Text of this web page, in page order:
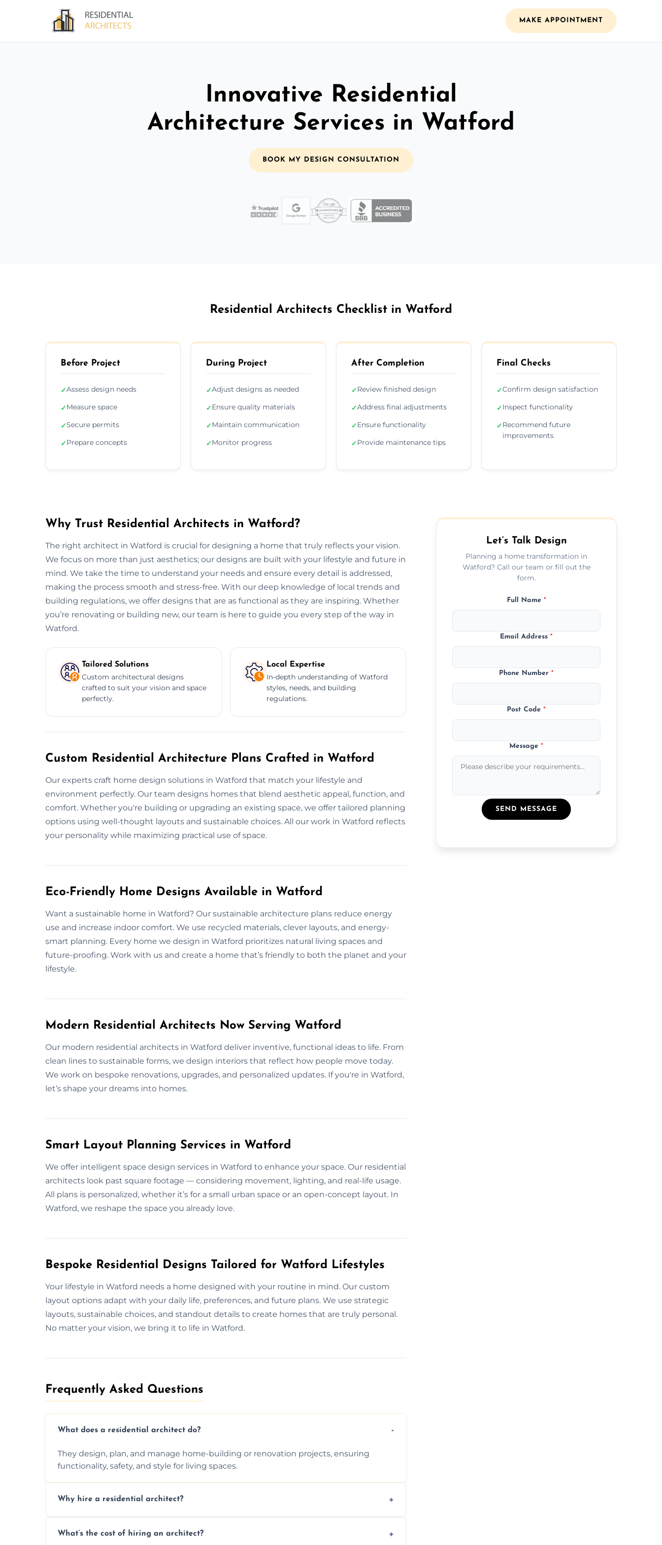
MAKE APPOINTMENT
Innovative Residential
Architecture Services in Watford
BOOK MY DESIGN CONSULTATION
Residential Architects Checklist in Watford
Before Project
✓Assess design needs
✓Measure space
✓Secure permits
✓Prepare concepts
During Project
✓Adjust designs as needed
✓Ensure quality materials
✓Maintain communication
✓Monitor progress
After Completion
✓Review finished design
✓Address final adjustments
✓Ensure functionality
✓Provide maintenance tips
Final Checks
✓Confirm design satisfaction
✓Inspect functionality
✓Recommend future
improvements
Why Trust Residential Architects in Watford?
The right architect in Watford is crucial for designing a home that truly reflects your vision.
We focus on more than just aesthetics; our designs are built with your lifestyle and future in
mind. We take the time to understand your needs and ensure every detail is addressed,
making the process smooth and stress-free. With our deep knowledge of local trends and
building regulations, we offer designs that are as functional as they are inspiring. Whether
you’re renovating or building new, our team is here to guide you every step of the way in
Watford.
Tailored Solutions
Custom architectural designs
crafted to suit your vision and space
perfectly.
Local Expertise
In-depth understanding of Watford
styles, needs, and building
regulations.
Custom Residential Architecture Plans Crafted in Watford
Our experts craft home design solutions in Watford that match your lifestyle and
environment perfectly. Our team designs homes that blend aesthetic appeal, function, and
comfort. Whether you're building or upgrading an existing space, we offer tailored planning
options using well-thought layouts and sustainable choices. All our work in Watford reflects
your personality while maximizing practical use of space.
Eco-Friendly Home Designs Available in Watford
Want a sustainable home in Watford? Our sustainable architecture plans reduce energy
use and increase indoor comfort. We use recycled materials, clever layouts, and energy-
smart planning. Every home we design in Watford prioritizes natural living spaces and
future-proofing. Work with us and create a home that’s friendly to both the planet and your
lifestyle.
Modern Residential Architects Now Serving Watford
Our modern residential architects in Watford deliver inventive, functional ideas to life. From
clean lines to sustainable forms, we design interiors that reflect how people move today.
We work on bespoke renovations, upgrades, and personalized updates. If you're in Watford,
let’s shape your dreams into homes.
Smart Layout Planning Services in Watford
We offer intelligent space design services in Watford to enhance your space. Our residential
architects look past square footage — considering movement, lighting, and real-life usage.
All plans is personalized, whether it’s for a small urban space or an open-concept layout. In
Watford, we reshape the space you already love.
Bespoke Residential Designs Tailored for Watford Lifestyles
Your lifestyle in Watford needs a home designed with your routine in mind. Our custom
layout options adapt with your daily life, preferences, and future plans. We use strategic
layouts, sustainable choices, and standout details to create homes that are truly personal.
No matter your vision, we bring it to life in Watford.
Frequently Asked Questions​
What does a residential architect do?
They design, plan, and manage home-building or renovation projects, ensuring
functionality, safety, and style for living spaces.
Why hire a residential architect?
ideas, and manages technical challenges during construction.
What’s the cost of hiring an architect?
Let’s Talk Design
Planning a home transformation in
Watford? Call our team or fill out the
form.
Full Name *
Email Address*
Phone Number*
Post Code*
Message*
SEND MESSAGE